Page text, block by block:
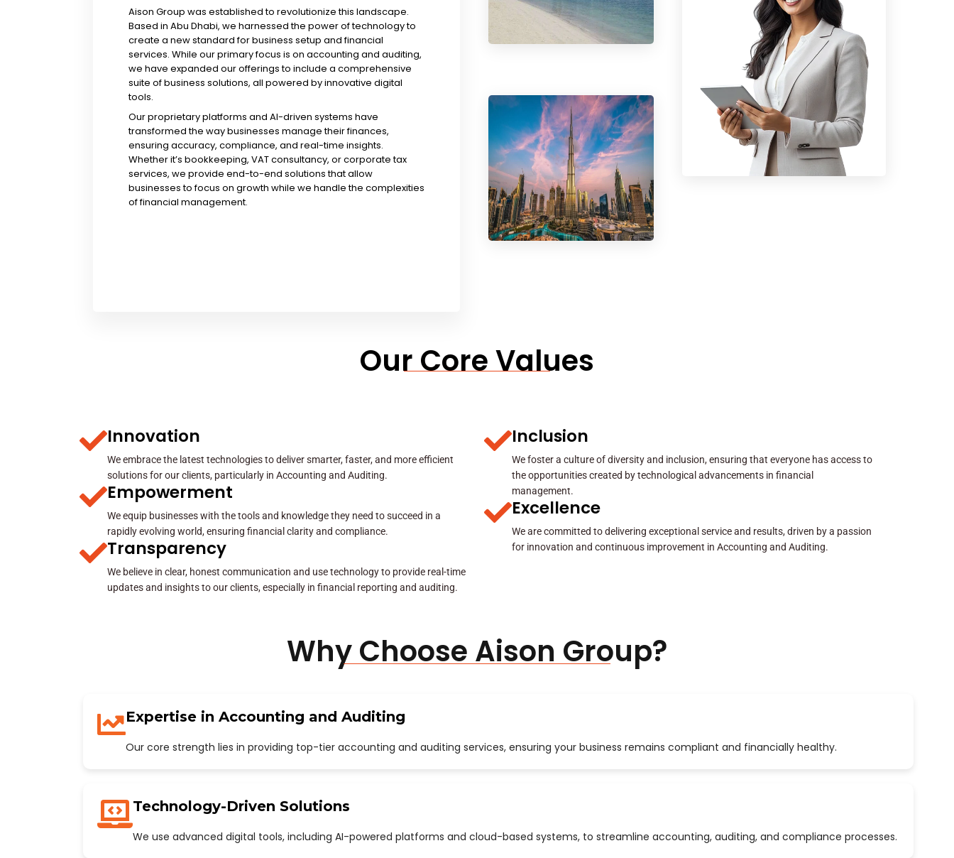
Aison Group was established to revolutionize this landscape.
Based in Abu Dhabi, we harnessed the power of technology to
create a new standard for business setup and financial
services. While our primary focus is on accounting and auditing,
we have expanded our offerings to include a comprehensive
suite of business solutions, all powered by innovative digital
tools.
Our proprietary platforms and AI-driven systems have
transformed the way businesses manage their finances,
ensuring accuracy, compliance, and real-time insights.
Whether it’s bookkeeping, VAT consultancy, or corporate tax
services, we provide end-to-end solutions that allow
businesses to focus on growth while we handle the complexities
of financial management.
Our Core Values
Innovation
We embrace the latest technologies to deliver smarter, faster, and more efficient
solutions for our clients, particularly in Accounting and Auditing.
Empowerment
We equip businesses with the tools and knowledge they need to succeed in a
rapidly evolving world, ensuring financial clarity and compliance.
Transparency
We believe in clear, honest communication and use technology to provide real-time
updates and insights to our clients, especially in financial reporting and auditing.
Inclusion
We foster a culture of diversity and inclusion, ensuring that everyone has access to
the opportunities created by technological advancements in financial
management.
Excellence
We are committed to delivering exceptional service and results, driven by a passion
for innovation and continuous improvement in Accounting and Auditing.
Why Choose Aison Group?
Expertise in Accounting and Auditing
Our core strength lies in providing top-tier accounting and auditing services, ensuring your business remains compliant and financially healthy.
Technology-Driven Solutions
We use advanced digital tools, including AI-powered platforms and cloud-based systems, to streamline accounting, auditing, and compliance processes.